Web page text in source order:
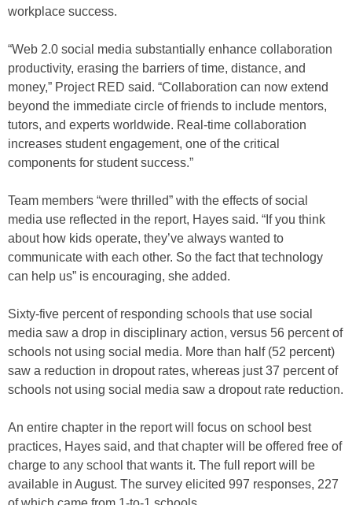
workplace success.
“Web 2.0 social media substantially enhance collaboration
productivity, erasing the barriers of time, distance, and
money,” Project RED said. “Collaboration can now extend
beyond the immediate circle of friends to include mentors,
tutors, and experts worldwide. Real-time collaboration
increases student engagement, one of the critical
components for student success.”
Team members “were thrilled” with the effects of social
media use reflected in the report, Hayes said. “If you think
about how kids operate, they’ve always wanted to
communicate with each other. So the fact that technology
can help us” is encouraging, she added.
Sixty-five percent of responding schools that use social
media saw a drop in disciplinary action, versus 56 percent of
schools not using social media. More than half (52 percent)
saw a reduction in dropout rates, whereas just 37 percent of
schools not using social media saw a dropout rate reduction.
An entire chapter in the report will focus on school best
practices, Hayes said, and that chapter will be offered free of
charge to any school that wants it. The full report will be
available in August. The survey elicited 997 responses, 227